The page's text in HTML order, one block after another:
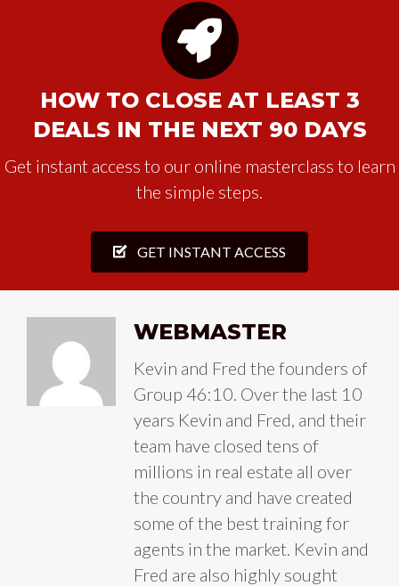
HOW TO CLOSE AT LEAST 3
DEALS IN THE NEXT 90 DAYS
Get instant access to our online masterclass to learn
the simple steps.
GET INSTANT ACCESS
WEBMASTER
Kevin and Fred the founders of
Group 46:10. Over the last 10
years Kevin and Fred, and their
team have closed tens of
millions in real estate all over
the country and have created
some of the best training for
agents in the market. Kevin and
Fred are also highly sought